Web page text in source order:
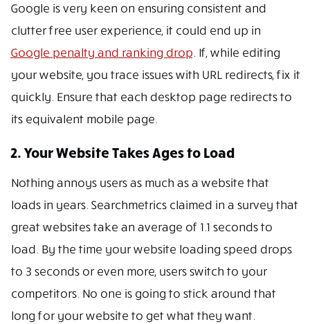
Google is very keen on ensuring consistent and
clutter free user experience, it could end up in
Google penalty and ranking drop. If, while editing
your website, you trace issues with URL redirects, fix it
quickly. Ensure that each desktop page redirects to
its equivalent mobile page.
2. Your Website Takes Ages to Load
Nothing annoys users as much as a website that
loads in years. Searchmetrics claimed in a survey that
great websites take an average of 1.1 seconds to
load. By the time your website loading speed drops
to 3 seconds or even more, users switch to your
competitors. No one is going to stick around that
long for your website to get what they want.